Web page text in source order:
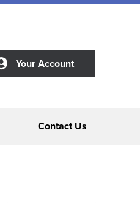
Your Account
Contact Us